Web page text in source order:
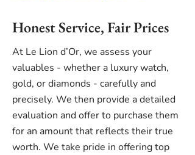
Honest Service, Fair Prices
At Le Lion d’Or, we assess your
valuables - whether a luxury watch,
gold, or diamonds - carefully and
precisely. We then provide a detailed
evaluation and offer to purchase them
for an amount that reflects their true
worth. We take pride in offering top